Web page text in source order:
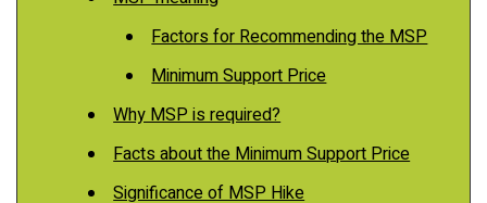
Factors for Recommending the MSP
Minimum Support Price
Why MSP is required?
Facts about the Minimum Support Price
Significance of MSP Hike